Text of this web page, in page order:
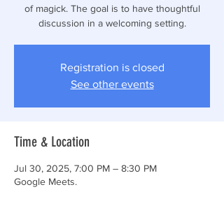
of magick. The goal is to have thoughtful
discussion in a welcoming setting.
Registration is closed
See other events
Time & Location
Jul 30, 2025, 7:00 PM – 8:30 PM
Google Meets.